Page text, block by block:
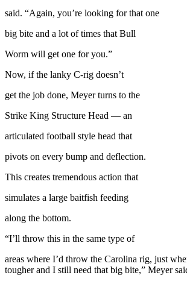
said. “Again, you’re looking for that one
big bite and a lot of times that Bull
Worm will get one for you.”
Now, if the lanky C-rig doesn’t
get the job done, Meyer turns to the
Strike King Structure Head — an
articulated football style head that
pivots on every bump and deflection.
This creates tremendous action that
simulates a large baitfish feeding
along the bottom.
“I’ll throw this in the same type of
areas where I’d throw the Carolina rig, just
tougher and I still need that big bite,” Meyer